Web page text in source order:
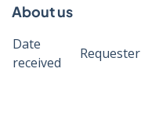
About us
Date
received
Requester